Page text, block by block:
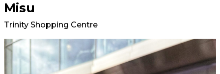
Misu
Trinity Shopping Centre